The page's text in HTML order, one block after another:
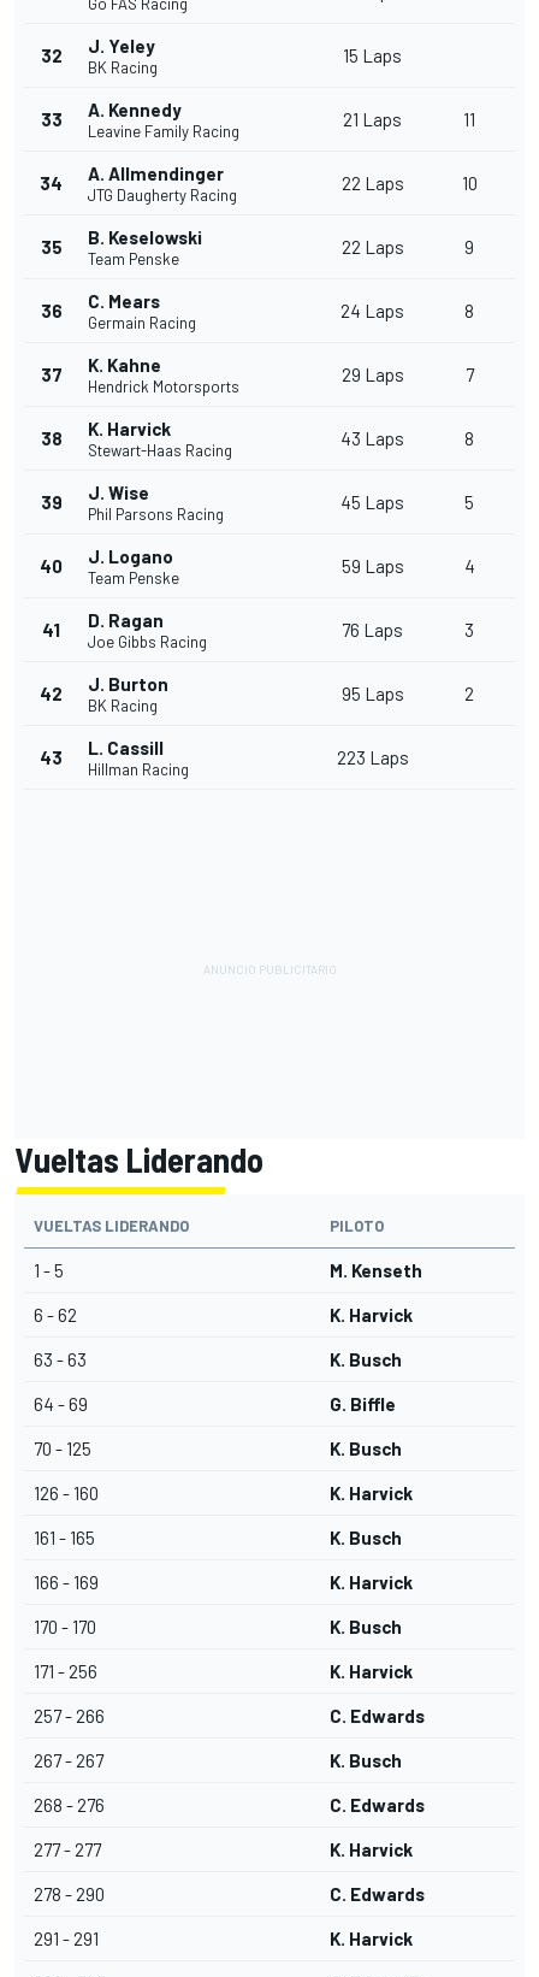
32 J. Yeley
BK Racing
15 Laps
33 A. Kennedy
Leavine Family Racing
21 Laps 11
34 A. Allmendinger
JTG Daugherty Racing
22 Laps 10
35 B. Keselowski
Team Penske
22 Laps 9
36 C. Mears
Germain Racing
24 Laps 8
37 K. Kahne
Hendrick Motorsports
29 Laps 7
38 K. Harvick
Stewart-Haas Racing
43 Laps 8
39 J. Wise
Phil Parsons Racing
45 Laps 5
40 J. Logano
Team Penske
59 Laps 4
41 D. Ragan
Joe Gibbs Racing
76 Laps 3
42 J. Burton
BK Racing
95 Laps 2
43 L. Cassill
Hillman Racing
223 Laps
Vueltas Liderando
VUELTAS LIDERANDO PILOTO
1 - 5 M. Kenseth
6 - 62 K. Harvick
63 - 63 K. Busch
64 - 69 G. Biffle
70 - 125 K. Busch
126 - 160 K. Harvick
161 - 165 K. Busch
166 - 169 K. Harvick
170 - 170 K. Busch
171 - 256 K. Harvick
257 - 266 C. Edwards
267 - 267 K. Busch
268 - 276 C. Edwards
277 - 277 K. Harvick
278 - 290 C. Edwards
291 - 291 K. Harvick